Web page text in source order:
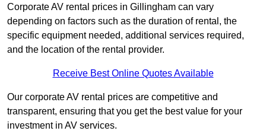
Corporate AV rental prices in Gillingham can vary
depending on factors such as the duration of rental, the
specific equipment needed, additional services required,
and the location of the rental provider.
Receive Best Online Quotes Available
Our corporate AV rental prices are competitive and
transparent, ensuring that you get the best value for your
investment in AV services.